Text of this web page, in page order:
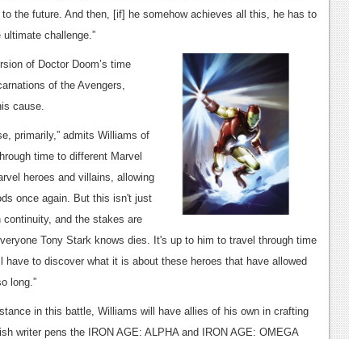
the future. And then, [if] he somehow achieves all this, he has to
challenge.”
of Doctor Doom’s time
of the Avengers,
cause.
primarily,” admits Williams of
time to different Marvel
heroes and villains, allowing
once again. But this isn't just
and the stakes are
Tony Stark knows dies. It's up to him to travel through time
have to discover what it is about these heroes that have allowed
stay popular for so long.”
in this battle, Williams will have allies of his own in crafting
writer pens the IRON AGE: ALPHA and IRON AGE: OMEGA